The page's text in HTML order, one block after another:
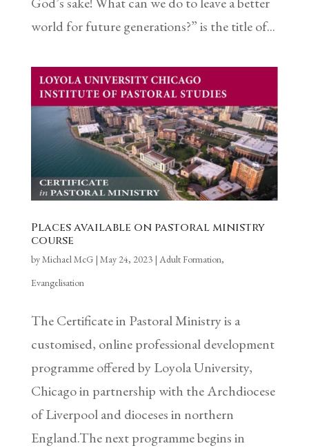
world for future generations?” is the title of...
Places available on pastoral ministry
course
byMichael McG| May 24, 2023| Adult Formation,
Evangelisation
The Certificate in Pastoral Ministry is a
customised, online professional development
programme offered by Loyola University,
Chicago in partnership with the Archdiocese
of Liverpool and dioceses in northern
England.The next programme begins in